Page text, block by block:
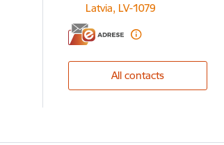
Latvia, LV-1079
All contacts